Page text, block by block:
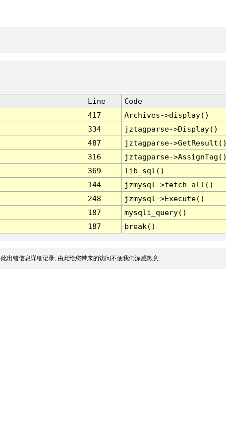
Line
Code
417
Archives->display()
334
jztagparse->Display()
487
jztagparse->GetResult()
316
jztagparse->AssignTag()
369
lib_sql()
144
jzmysql->fetch_all()
248
jzmysql->Execute()
187
mysqli_query()
187 break()
出错信息详细记录, 由此给您带来的访问不便我们深感歉意.